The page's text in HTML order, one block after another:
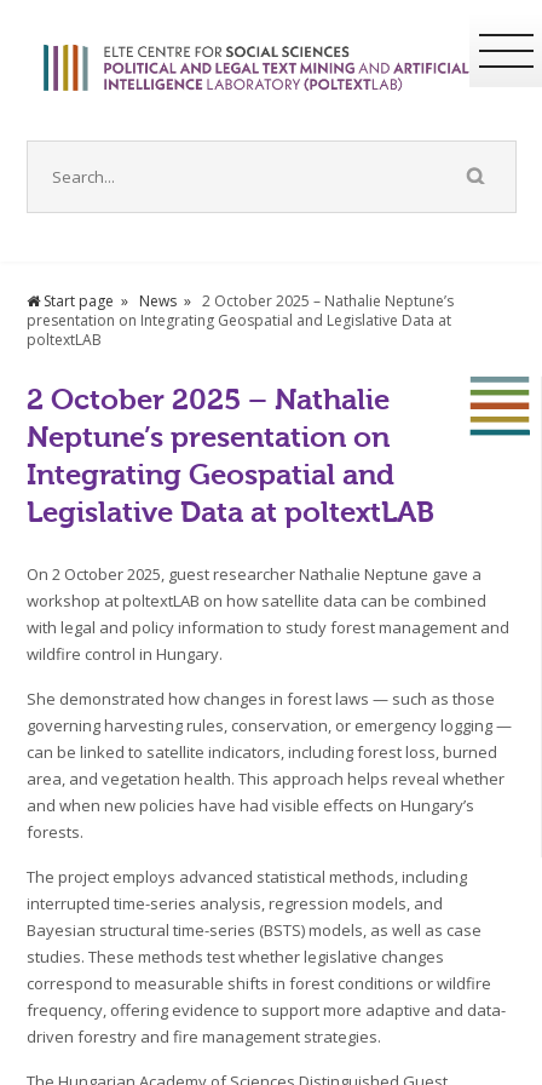
Start page News
2 October 2025 – Nathalie Neptune’s
presentation on Integrating Geospatial and Legislative Data at
poltextLAB
2 October 2025 – Nathalie
Neptune’s presentation on
Integrating Geospatial and
Legislative Data at poltextLAB
On 2 October 2025, guest researcher Nathalie Neptune gave a
workshop at poltextLAB on how satellite data can be combined
with legal and policy information to study forest management and
wildfire control in Hungary.
She demonstrated how changes in forest laws — such as those
governing harvesting rules, conservation, or emergency logging —
can be linked to satellite indicators, including forest loss, burned
area, and vegetation health. This approach helps reveal whether
and when new policies have had visible effects on Hungary’s
forests.
The project employs advanced statistical methods, including
interrupted time-series analysis, regression models, and
Bayesian structural time-series (BSTS) models, as well as case
studies. These methods test whether legislative changes
correspond to measurable shifts in forest conditions or wildfire
frequency, offering evidence to support more adaptive and data-
driven forestry and fire management strategies.